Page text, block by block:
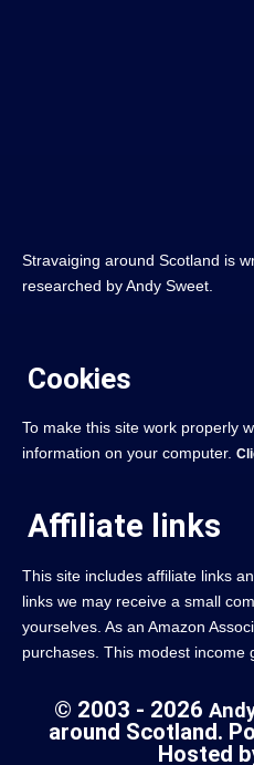
Stravaiging around Scotland is
researched by Andy Sweet.
Cookies
To make this site work properly
information on your computer.
Affiliate links
This site includes affiliate links
links we may receive a small
yourselves. As an Amazon
purchases. This modest income
© 2003 - 2026
around Scotland.
Hosted